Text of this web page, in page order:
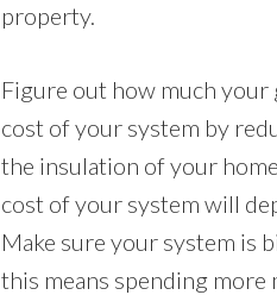
property.
Figure out how much your
cost of your system by
the insulation of your
cost of your system will
Make sure your system is
this means spending